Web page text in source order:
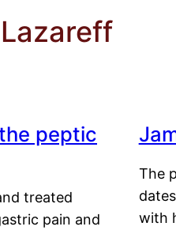
peptic
treated
pain and
The
with